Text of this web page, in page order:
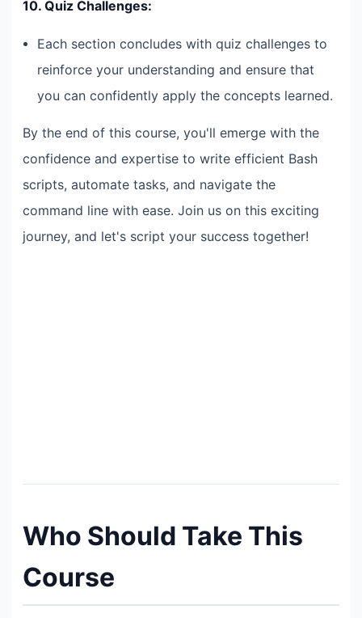
10. Quiz Challenges:
Each section concludes with quiz challenges to
reinforce your understanding and ensure that
you can confidently apply the concepts learned.
By the end of this course, you'll emerge with the
confidence and expertise to write efficient Bash
scripts, automate tasks, and navigate the
command line with ease. Join us on this exciting
journey, and let's script your success together!
Who Should Take This
Course